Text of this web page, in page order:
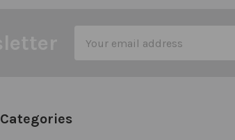
Address
Categories